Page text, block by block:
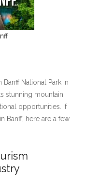
National Park in
stunning mountain
opportunities. If
Banff, here are a few